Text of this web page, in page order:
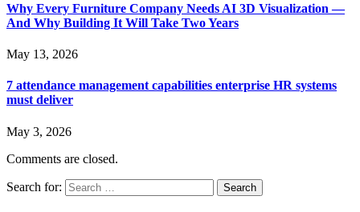
Why Every Furniture Company Needs AI 3D Visualization —
And Why Building It Will Take Two Years
May 13, 2026
7 attendance management capabilities enterprise HR systems
must deliver
May 3, 2026
Comments are closed.
Search for: